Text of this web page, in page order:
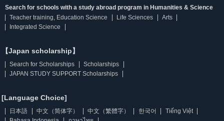
Search for schools with a study abroad program in Humanities & Science
Teacher training, Education Science
Life Sciences
Arts
Integrated Science
【Japan scholarship】
Search for Scholarships
Scholarships
JAPAN STUDY SUPPORT Scholarships
[Language Choice]
日本語 中文（简体字） 中文（繁體字） 한국어
Tiếng Việt